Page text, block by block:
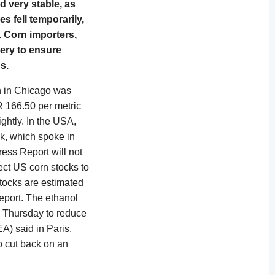
very stable, as
fell temporarily,
Corn importers,
to ensure
in Chicago was
166.50 per metric
In the USA,
which spoke in
Report will not
US corn stocks to
are estimated
The ethanol
to reduce
said in Paris.
cut back on an